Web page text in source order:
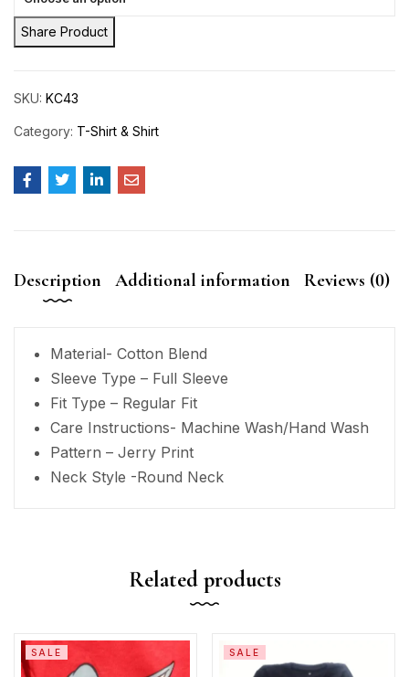
Share Product
SKU: KC43
Category: T-Shirt & Shirt
Description Additional information Reviews (0)
Material- Cotton Blend
Sleeve Type – Full Sleeve
Fit Type – Regular Fit
Care Instructions- Machine Wash/Hand Wash
Pattern – Jerry Print
Neck Style -Round Neck
Related products
SALE SALE